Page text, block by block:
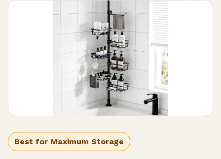
Best for Maximum Storage